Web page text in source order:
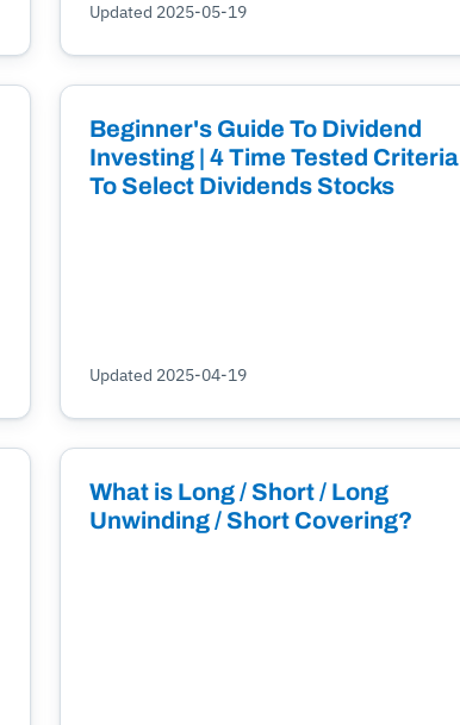
Updated 2025-05-19
Beginner's Guide To Dividend
Investing | 4 Time Tested Criteria
To Select Dividends Stocks
Updated 2025-04-19
What is Long / Short / Long
Unwinding / Short Covering?